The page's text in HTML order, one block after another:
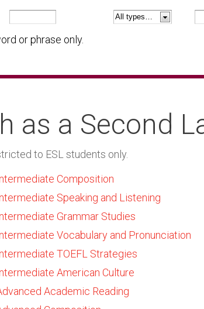
or phrase only.
as a Second
to ESL students only.
Composition
Speaking and Listening
Grammar Studies
Vocabulary and Pronunciation
TOEFL Strategies
American Culture
Academic Reading